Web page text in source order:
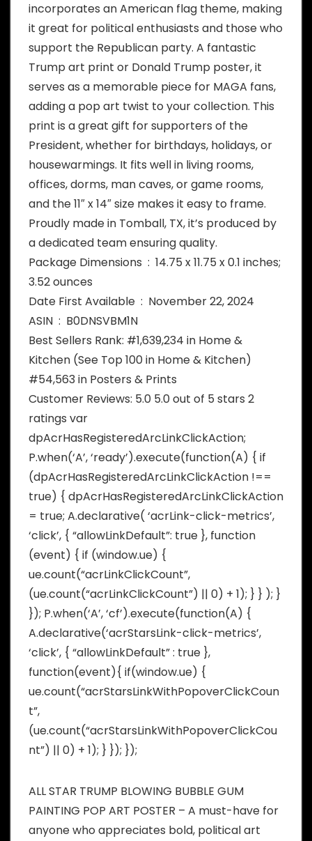
incorporates an American flag theme, making
it great for political enthusiasts and those who
support the Republican party. A fantastic
Trump art print or Donald Trump poster, it
serves as a memorable piece for MAGA fans,
adding a pop art twist to your collection. This
print is a great gift for supporters of the
President, whether for birthdays, holidays, or
housewarmings. It fits well in living rooms,
offices, dorms, man caves, or game rooms,
and the 11″ x 14″ size makes it easy to frame.
Proudly made in Tomball, TX, it’s produced by
a dedicated team ensuring quality.
Package Dimensions ‏ : ‎ 14.75 x 11.75 x 0.1 inches;
3.52 ounces
Date First Available ‏ : ‎ November 22, 2024
ASIN ‏ : ‎ B0DNSVBM1N
Best Sellers Rank: #1,639,234 in Home &
Kitchen (See Top 100 in Home & Kitchen)
#54,563 in Posters & Prints
Customer Reviews: 5.0 5.0 out of 5 stars 2
ratings var
dpAcrHasRegisteredArcLinkClickAction;
P.when(‘A’, ‘ready’).execute(function(A) { if
(dpAcrHasRegisteredArcLinkClickAction !==
true) { dpAcrHasRegisteredArcLinkClickAction
= true; A.declarative( ‘acrLink-click-metrics’,
‘click’, { “allowLinkDefault”: true }, function
(event) { if (window.ue) {
ue.count(“acrLinkClickCount”,
(ue.count(“acrLinkClickCount”) || 0) + 1); } } ); }
}); P.when(‘A’, ‘cf’).execute(function(A) {
A.declarative(‘acrStarsLink-click-metrics’,
‘click’, { “allowLinkDefault” : true },
function(event){ if(window.ue) {
ue.count(“acrStarsLinkWithPopoverClickCoun
t”,
(ue.count(“acrStarsLinkWithPopoverClickCou
nt”) || 0) + 1); } }); });
ALL STAR TRUMP BLOWING BUBBLE GUM
PAINTING POP ART POSTER – A must-have for
anyone who appreciates bold, political art